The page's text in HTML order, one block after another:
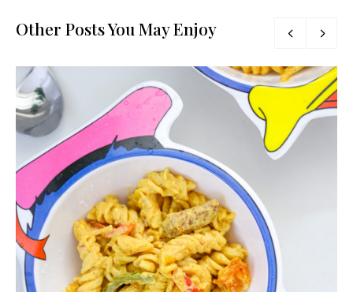
Other Posts You May Enjoy